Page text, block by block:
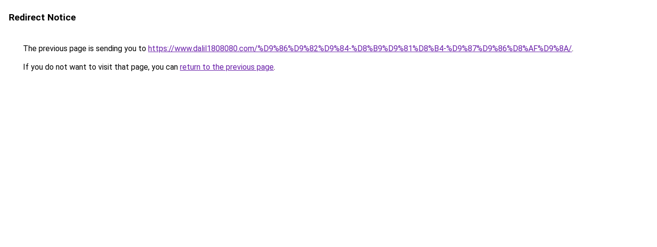
Redirect Notice
The previous page is sending you to https://www.dalil1808080.com/%D9%86%D9%82%D9%84-%D8%B9%D9%81%D8%B4-%D9%87%D9%86%D8%AF%D9%8A/.
If you do not want to visit that page, you can return to the previous page.